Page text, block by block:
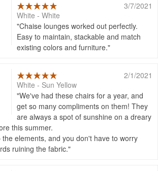
3/7/2021
White - White
Chaise lounges worked out perfectly.
Easy to maintain, stackable and match
existing colors and furniture.
2/1/2021
White - Sun Yellow
We've had these chairs for a year, and
get so many compliments on them! They
are always a spot of sunshine on a dreary
this summer.
elements, and you don't have to worry
ruining the fabric.